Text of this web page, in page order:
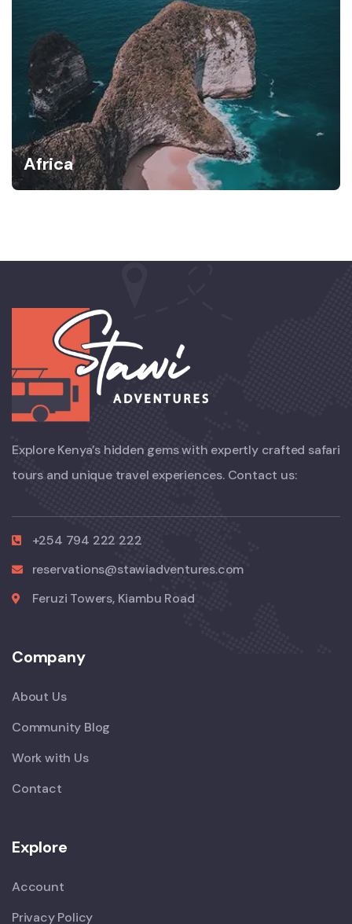
Africa
Explore Kenya’s hidden gems with expertly crafted safari
tours and unique travel experiences. Contact us:
+254 794 222 222
reservations@stawiadventures.com
Feruzi Towers, Kiambu Road
Company
About Us
Community Blog
Work with Us
Contact
Explore
Account
Privacy Policy